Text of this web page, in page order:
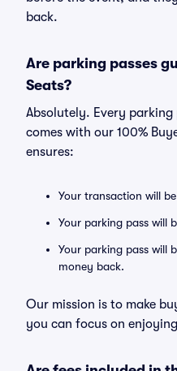
back.
Are parking passes
Seats?
Absolutely. Every parking
comes with our 100%
ensures:
Your transaction will
Your parking pass will
Your parking pass will
money back.
Our mission is to make
you can focus on